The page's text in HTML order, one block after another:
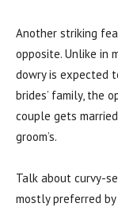
Another striking
opposite. Unlike in
dowry is expected
brides’ family, the
couple gets
groom’s.
Talk about curvy-
mostly preferred